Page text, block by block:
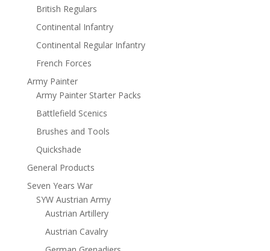
British Regulars
Continental Infantry
Continental Regular Infantry
French Forces
Army Painter
Army Painter Starter Packs
Battlefield Scenics
Brushes and Tools
Quickshade
General Products
Seven Years War
SYW Austrian Army
Austrian Artillery
Austrian Cavalry